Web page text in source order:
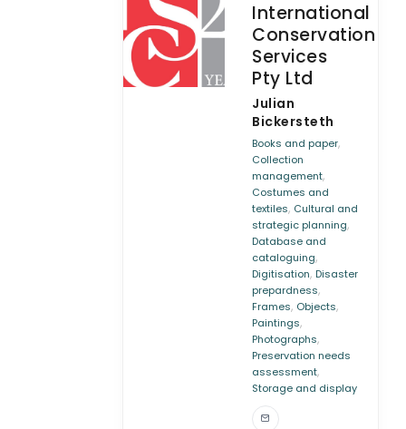
International
Conservation
Services
Pty Ltd
Julian
Bickersteth
Books and paper,
Collection
management,
Costumes and
textiles, Cultural and
strategic planning,
Database and
cataloguing,
Digitisation, Disaster
prepardness,
Frames, Objects,
Paintings,
Photographs,
Preservation needs
assessment,
Storage and display